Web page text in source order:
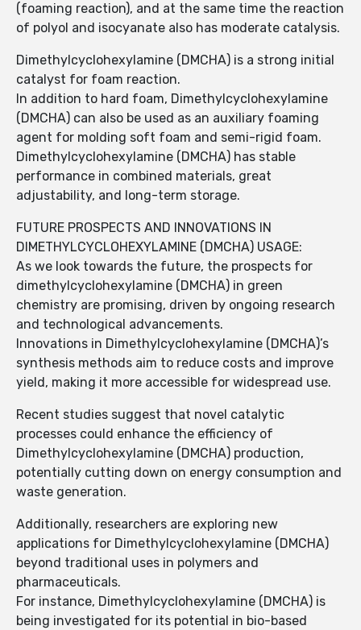
(foaming reaction), and at the same time the reaction
of polyol and isocyanate also has moderate catalysis.
Dimethylcyclohexylamine (DMCHA) is a strong initial
catalyst for foam reaction.
In addition to hard foam, Dimethylcyclohexylamine
(DMCHA) can also be used as an auxiliary foaming
agent for molding soft foam and semi-rigid foam.
Dimethylcyclohexylamine (DMCHA) has stable
performance in combined materials, great
adjustability, and long-term storage.
FUTURE PROSPECTS AND INNOVATIONS IN
DIMETHYLCYCLOHEXYLAMINE (DMCHA) USAGE:
As we look towards the future, the prospects for
dimethylcyclohexylamine (DMCHA) in green
chemistry are promising, driven by ongoing research
and technological advancements.
Innovations in Dimethylcyclohexylamine (DMCHA)’s
synthesis methods aim to reduce costs and improve
yield, making it more accessible for widespread use.
Recent studies suggest that novel catalytic
processes could enhance the efficiency of
Dimethylcyclohexylamine (DMCHA) production,
potentially cutting down on energy consumption and
waste generation.
Additionally, researchers are exploring new
applications for Dimethylcyclohexylamine (DMCHA)
beyond traditional uses in polymers and
pharmaceuticals.
For instance, Dimethylcyclohexylamine (DMCHA) is
being investigated for its potential in bio-based